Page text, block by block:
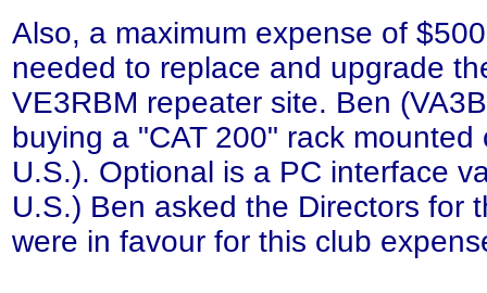
Also, a maximum expense of
needed to replace and upgrade
VE3RBM repeater site. Ben
buying a "CAT 200" rack
U.S.). Optional is a PC interface
U.S.) Ben asked the Directors for
were in favour for this club